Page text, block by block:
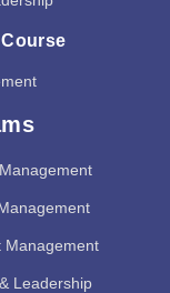
Management
Leadership